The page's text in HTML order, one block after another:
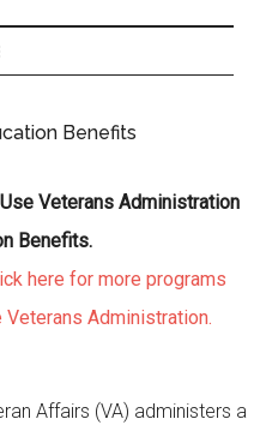
Benefits
Veterans Administration
Benefits.
here for more programs
Veterans Administration.
Affairs (VA) administers a